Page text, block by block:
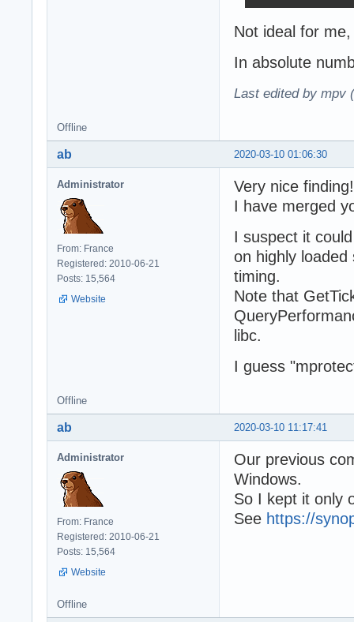
Not ideal for
In absolute
Last edited by mpv
Offline
2020-03-10 01:06:30
ab
Administrator
From: France
Registered: 2010-06-21
Posts: 15,564
Website
Very nice finding!
I have merged
I suspect it
on highly
timing.
Note that
libc.
I guess
Offline
2020-03-10 11:17:41
ab
Administrator
From: France
Registered: 2010-06-21
Posts: 15,564
Website
Our previous
Windows.
So I kept it only
See https://
Offline